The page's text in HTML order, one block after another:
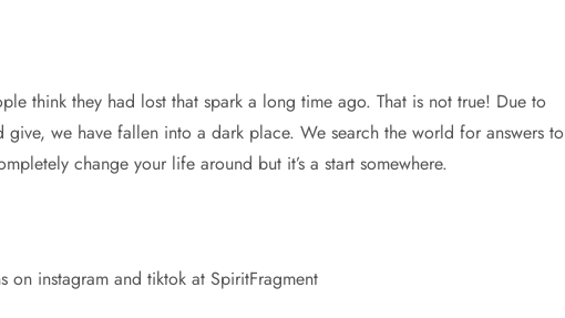
think they had lost that spark a long time ago. That is not true! Due to
give, we have fallen into a dark place. We search the world for answers to
change your life around but it’s a start somewhere.
on instagram and tiktok at SpiritFragment